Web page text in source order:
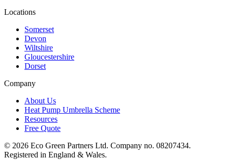
Locations
Somerset
Devon
Wiltshire
Gloucestershire
Dorset
Company
About Us
Heat Pump Umbrella Scheme
Resources
Free Quote
© 2026 Eco Green Partners Ltd. Company no. 08207434.
Registered in England & Wales.